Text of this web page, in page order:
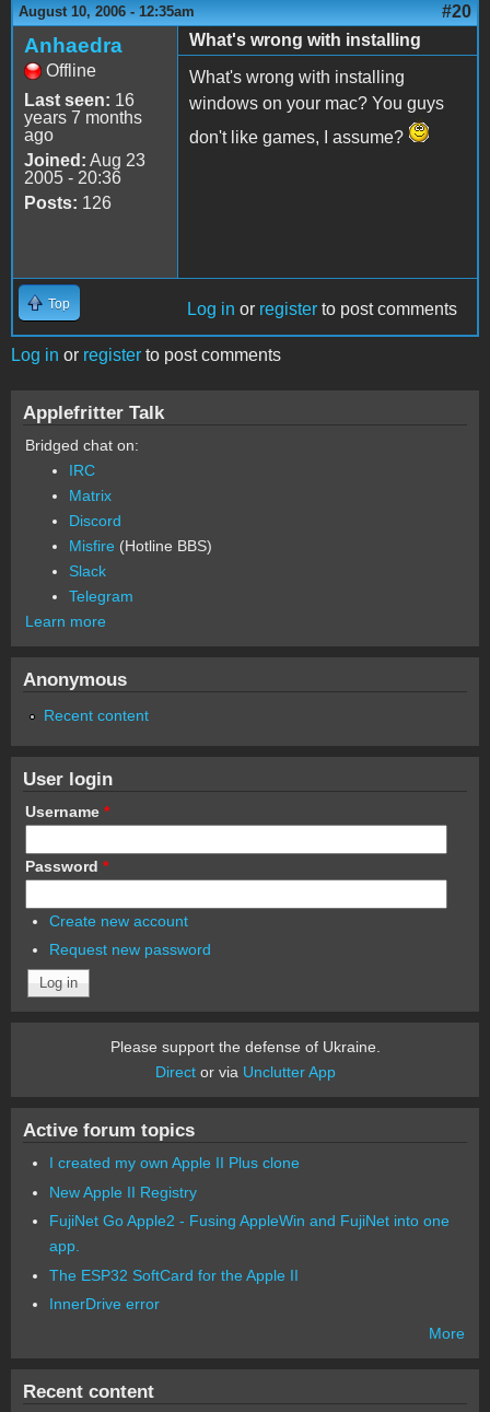
August 10, 2006 - 12:35am #20
Anhaedra
Offline
Last seen: 16
years 7 months
ago
Joined: Aug 23
2005 - 20:36
Posts: 126
What's wrong with installing
What's wrong with installing
windows on your mac? You guys
don't like games, I assume?
Top Log in or register to post comments
Log in or register to post comments
Applefritter Talk
Bridged chat on:
IRC
Matrix
Discord
Misfire (Hotline BBS)
Slack
Telegram
Learn more
Anonymous
Recent content
User login
Username *
Password *
Create new account
Request new password
Please support the defense of Ukraine.
Director via Unclutter App
Active forum topics
I created my own Apple II Plus clone
New Apple II Registry
FujiNet Go Apple2 - Fusing AppleWin and FujiNet into one
app.
The ESP32 SoftCard for the Apple II
InnerDrive error
More
Recent content